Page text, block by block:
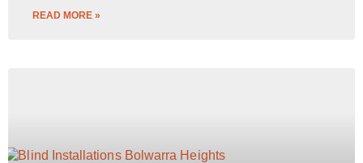
READ MORE »